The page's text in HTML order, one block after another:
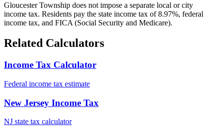
Gloucester Township does not impose a separate local or city
income tax. Residents pay the state income tax of 8.97%, federal
income tax, and FICA (Social Security and Medicare).
Related Calculators
Income Tax Calculator
Federal income tax estimate
New Jersey Income Tax
NJ state tax calculator